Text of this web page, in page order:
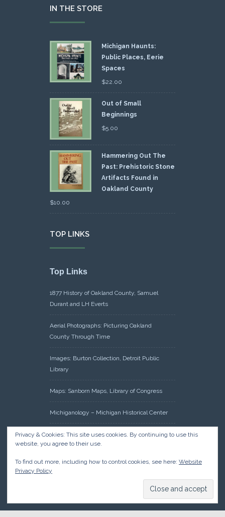
IN THE STORE
Michigan Haunts:
Public Places, Eerie
Spaces
$22.00
Out of Small
Beginnings
$5.00
Hammering Out The
Past: Prehistoric Stone
Artifacts Found in
Oakland County
$10.00
TOP LINKS
Top Links
1877 History of Oakland County, Samuel
Durant and LH Everts
Aerial Photographs: Picturing Oakland
County Through Time
Images: Burton Collection, Detroit Public
Library
Maps: Sanborn Maps, Library of Congress
Michiganology – Michigan Historical Center
Oakland County Clerk – Register of Deeds:
Acreage Search – Historical Land Tract
Research: Land Patents, Bureau of Land
Management, Government Land Office
Privacy & Cookies: This site uses cookies. By continuing to use this
website, you agree to their use.
To find out more, including how to control cookies, see here: Website
Privacy Policy